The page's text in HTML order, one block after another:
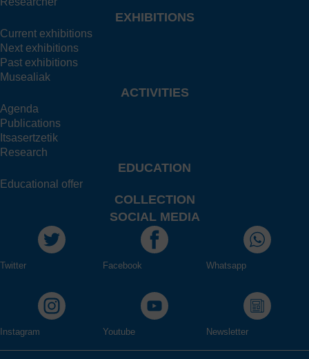
EXHIBITIONS
Current exhibitions
Next exhibitions
Past exhibitions
Musealiak
ACTIVITIES
Agenda
Publications
Itsasertzetik
Research
EDUCATION
Educational offer
COLLECTION
SOCIAL MEDIA
Twitter Facebook Whatsapp
Instagram Youtube Newsletter